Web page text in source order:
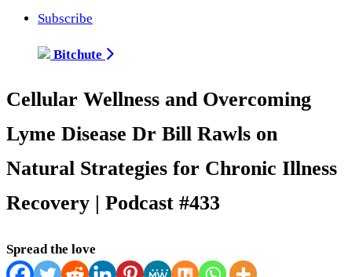
Subscribe
Bitchute
Cellular Wellness and Overcoming
Lyme Disease Dr Bill Rawls on
Natural Strategies for Chronic Illness
Recovery | Podcast #433
Spread the love